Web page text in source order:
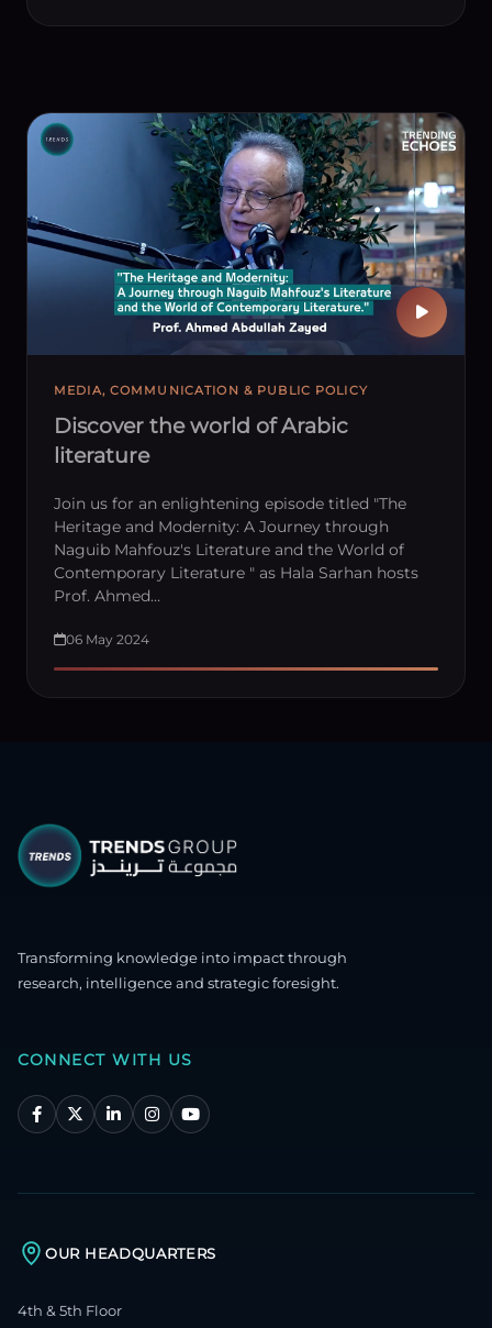
MEDIA, COMMUNICATION & PUBLIC POLICY
Discover the world of Arabic
literature
Join us for an enlightening episode titled "The
Heritage and Modernity: A Journey through
Naguib Mahfouz's Literature and the World of
Contemporary Literature " as Hala Sarhan hosts
Prof. Ahmed…
06 May 2024
Transforming knowledge into impact through
research, intelligence and strategic foresight.
CONNECT WITH US
OUR HEADQUARTERS
4th & 5th Floor